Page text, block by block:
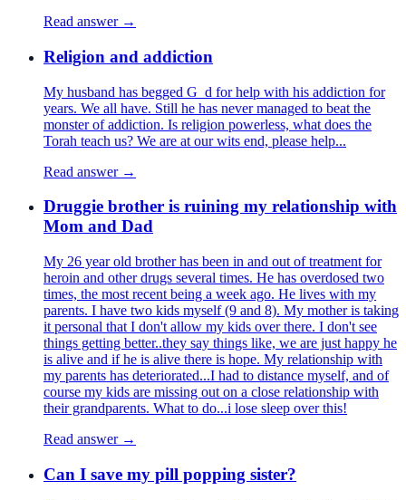
Read answer →
Religion and addiction
My husband has begged G_d for help with his addiction for
years. We all have. Still he has never managed to beat the
monster of addiction. Is religion powerless, what does the
Torah teach us? We are at our wits end, please help...
Read answer →
Druggie brother is ruining my relationship with
Mom and Dad
My 26 year old brother has been in and out of treatment for
heroin and other drugs several times. He has overdosed two
times, the most recent being a week ago. He lives with my
parents. I have two kids myself (9 and 8). My mother is taking
it personal that I don't allow my kids over there. I don't see
things getting better..they say things like, we are just happy he
is alive and if he is alive there is hope. My relationship with
my parents has deteriorated...I had to distance myself, and of
course my kids are missing out on a close relationship with
their grandparents. What to do...i lose sleep over this!
Read answer →
Can I save my pill popping sister?